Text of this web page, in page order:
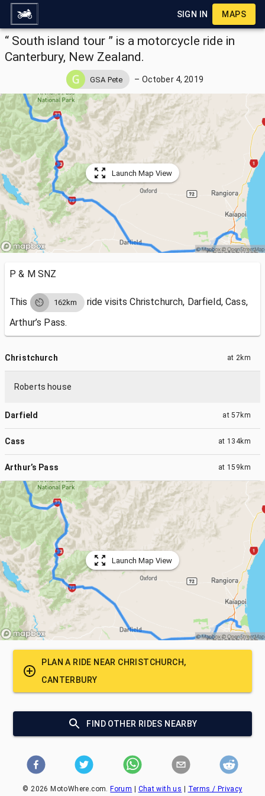
SIGN IN MAPS
“ South island tour ” is a motorcycle ride in
Canterbury, New Zealand.
GSA Pete – October 4, 2019
Launch Map View
P & M SNZ
This 162km ride visitsChristchurch, Darfield, Cass,
Arthur’s Pass.
Christchurch at 2km
Roberts house
Darfield at57km
Cass at 134km
Arthur’s Pass at 159km
Launch Map View
PLAN A RIDE NEAR CHRISTCHURCH,
CANTERBURY
FIND OTHER RIDES NEARBY
© 2026 MotoWhere.com.Forum | Chat with us | Terms / Privacy